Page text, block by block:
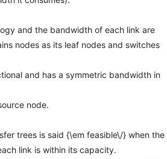
and the bandwidth of each link are
nodes as its leaf nodes and switches
and has a symmetric bandwidth in
node.
trees is said {\em feasible\/} when the
link is within its capacity.